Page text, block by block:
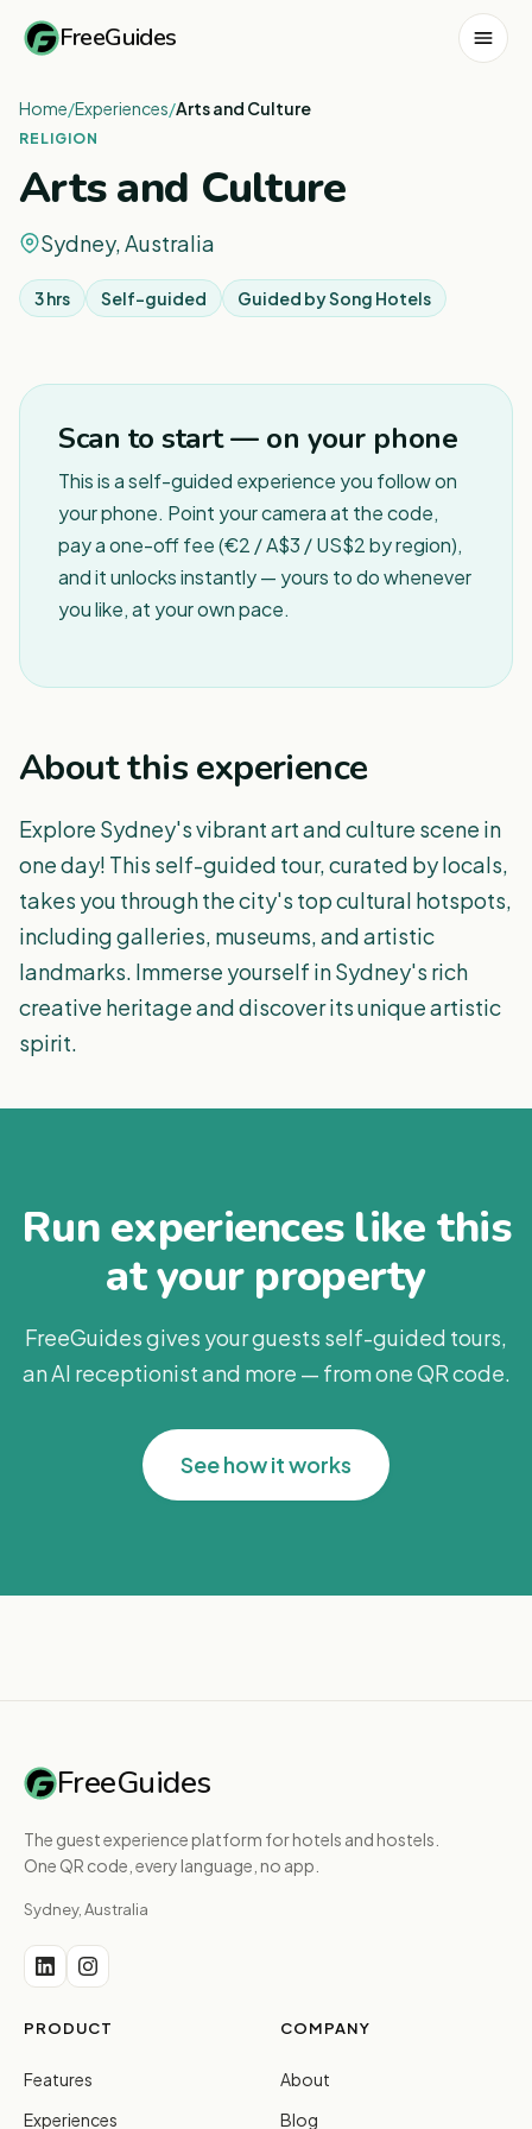
FreeGuides
Home/Experiences/Arts and Culture
RELIGION
Arts and Culture
Sydney, Australia
3 hrs Self-guided Guided bySong Hotels
Scan to start — on your phone
This is a self-guided experience you follow on
your phone. Point your camera at the code,
pay a one-off fee (€2 / A$3 / US$2 by region),
and it unlocks instantly — yours to do whenever
you like, at your own pace.
About this experience
Explore Sydney's vibrant art and culture scene in
one day! This self-guided tour, curated by locals,
takes you through the city's top cultural hotspots,
including galleries, museums, and artistic
landmarks. Immerse yourself in Sydney's rich
creative heritage and discover its unique artistic
spirit.
Run experiences like this
at your property
FreeGuides gives your guests self-guided tours,
an AI receptionist and more — from one QR code.
See how it works
FreeGuides
The guest experience platform for hotels and hostels.
One QR code, every language, no app.
Sydney, Australia
PRODUCT
Features
Experiences
COMPANY
About
Blog